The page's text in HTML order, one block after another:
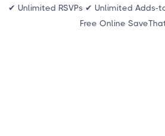
✔ Unlimited RSVPs ✔ Unlimited
Free Online